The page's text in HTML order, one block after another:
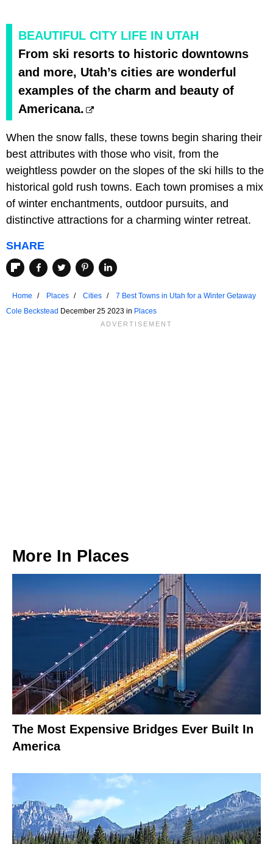
BEAUTIFUL CITY LIFE IN UTAH
From ski resorts to historic downtowns
and more, Utah’s cities are wonderful
examples of the charm and beauty of
Americana.
When the snow falls, these towns begin sharing their
best attributes with those who visit, from the
weightless powder on the slopes of the ski hills to the
historical gold rush towns. Each town promises a mix
of winter enchantments, outdoor pursuits, and
distinctive attractions for a charming winter retreat.
SHARE
Home Places Cities
7 Best Towns in Utah for a Winter Getaway
Cole Beckstead December 25 2023 in Places
More In Places
The Most Expensive Bridges Ever Built In
America